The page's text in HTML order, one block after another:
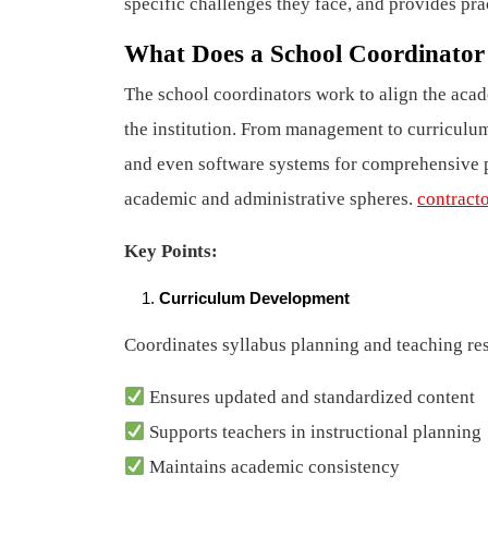
What Does a School
The school coordinators work to align the
the institution. From management to
and even software systems for
academic and administrative spheres.
Key Points:
Curriculum Development
Coordinates syllabus planning and teaching
Ensures updated and standardized content
Supports teachers in instructional planning
Maintains academic consistency